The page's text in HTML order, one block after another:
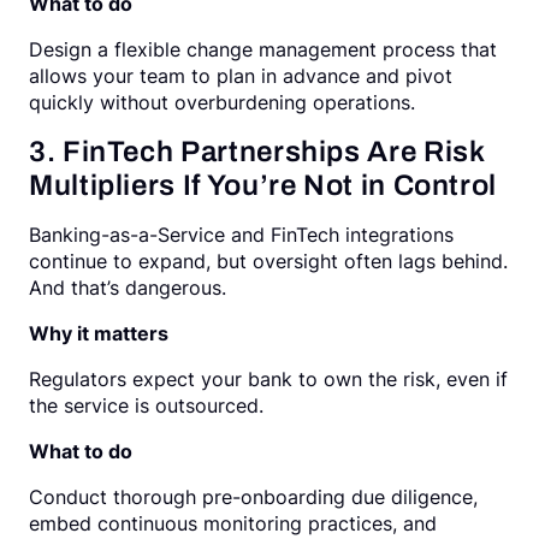
Design a flexible change management process that
allows your team to plan in advance and pivot
quickly without overburdening operations.
3. FinTech Partnerships Are Risk
Multipliers If You’re Not in Control
Banking-as-a-Service and FinTech integrations
continue to expand, but oversight often lags behind.
And that’s dangerous.
Why it matters
Regulators expect your bank to own the risk, even if
the service is outsourced.
What to do
Conduct thorough pre-onboarding due diligence,
embed continuous monitoring practices, and